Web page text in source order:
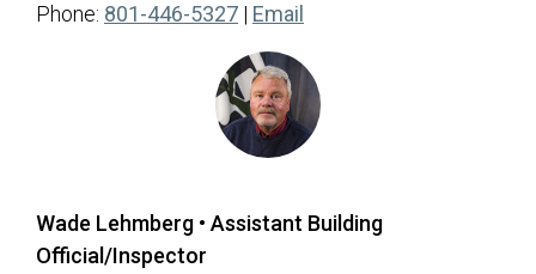
Phone: 801-446-5327 | Email
Wade Lehmberg • Assistant Building
Official/Inspector